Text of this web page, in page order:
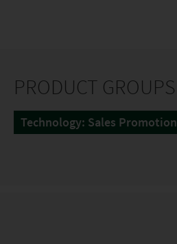
PRODUCT GROUPS
Technology: Sales Promotion